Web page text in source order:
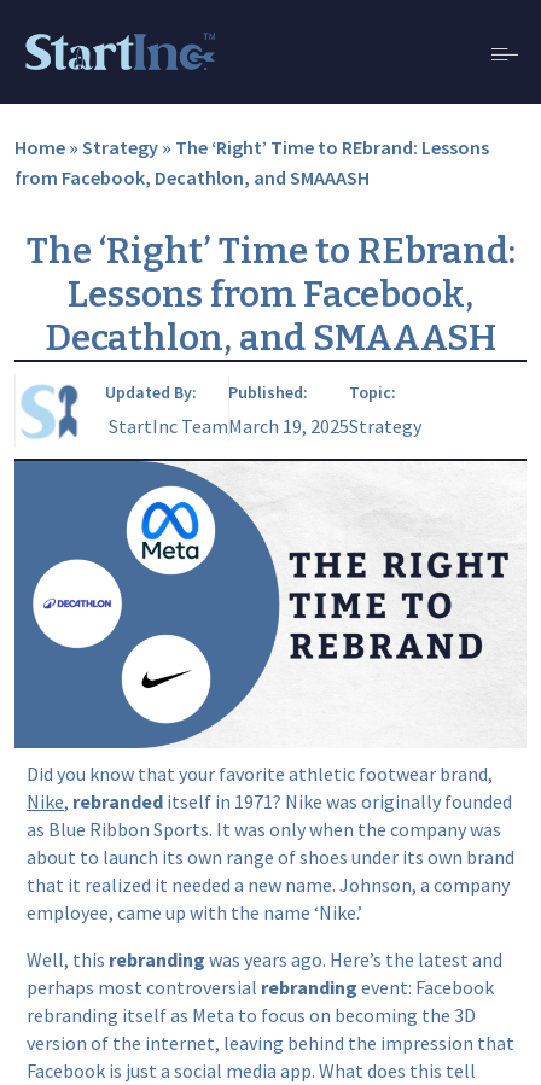
Home » Strategy » The ‘Right’ Time to REbrand: Lessons
from Facebook, Decathlon, and SMAAASH
The ‘Right’ Time to REbrand:
Lessons from Facebook,
Decathlon, and SMAAASH
Updated By:
StartInc Team
Published:
March 19, 2025
Topic:
Strategy
Did you know that your favorite athletic footwear brand,
Nike, rebranded itself in 1971? Nike was originally founded
as Blue Ribbon Sports. It was only when the company was
about to launch its own range of shoes under its own brand
that it realized it needed a new name. Johnson, a company
employee, came up with the name ‘Nike.’
Well, this rebranding was years ago. Here’s the latest and
perhaps most controversial rebranding event: Facebook
rebranding itself as Meta to focus on becoming the 3D
version of the internet, leaving behind the impression that
Facebook is just a social media app. What does this tell